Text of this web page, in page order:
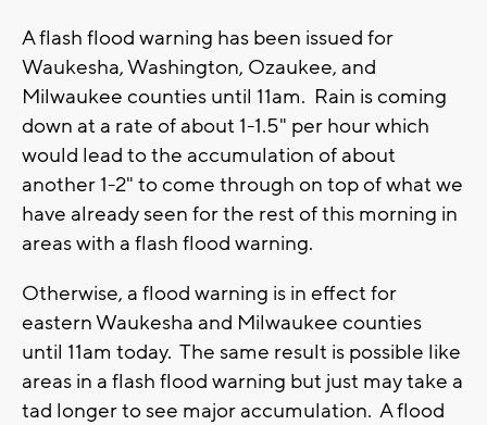
A flash flood warning has been issued for
Waukesha, Washington, Ozaukee, and
Milwaukee counties until 11am. Rain is coming
down at a rate of about 1-1.5" per hour which
would lead to the accumulation of about
another 1-2" to come through on top of what we
have already seen for the rest of this morning in
areas with a flash flood warning.
Otherwise, a flood warning is in effect for
eastern Waukesha and Milwaukee counties
until 11am today. The same result is possible like
areas in a flash flood warning but just may take a
tad longer to see major accumulation. A flood